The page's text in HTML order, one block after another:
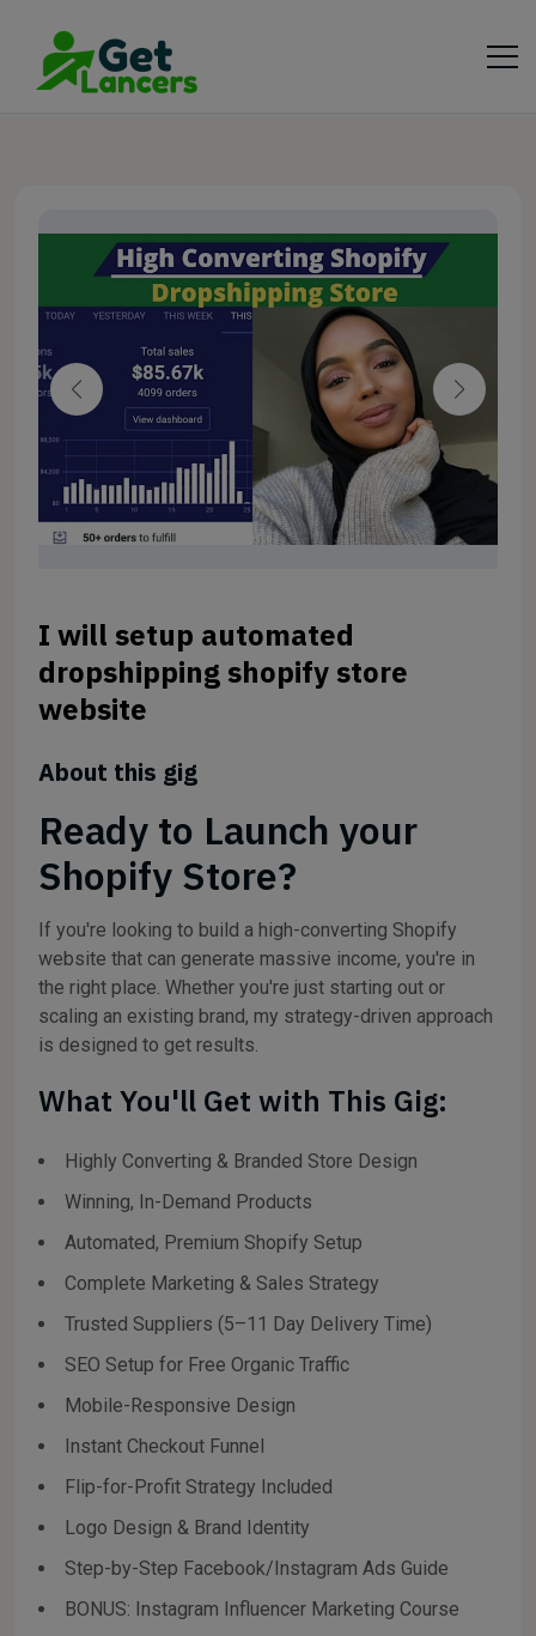
I will setup automated
dropshipping shopify store
website
About this gig
Ready to Launch your
Shopify Store?
If you're looking to build a high-converting Shopify
website that can generate massive income, you're in
the right place. Whether you're just starting out or
scaling an existing brand, my strategy-driven approach
is designed to get results.
What You'll Get with This Gig:
Highly Converting & Branded Store Design
Winning, In-Demand Products
Automated, Premium Shopify Setup
Complete Marketing & Sales Strategy
Trusted Suppliers (5–11 Day Delivery Time)
SEO Setup for Free Organic Traffic
Mobile-Responsive Design
Instant Checkout Funnel
Flip-for-Profit Strategy Included
Logo Design & Brand Identity
Step-by-Step Facebook/Instagram Ads Guide
BONUS: Instagram Influencer Marketing Course